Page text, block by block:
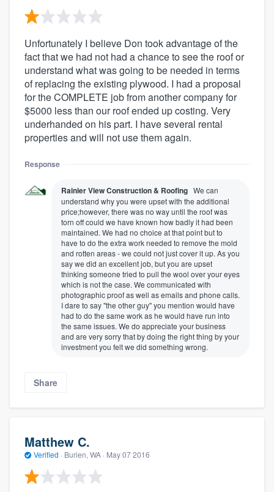
Unfortunately I believe Don took advantage of the
fact that we had not had a chance to see the roof or
understand what was going to be needed in terms
of replacing the existing plywood. I had a proposal
for the COMPLETE job from another company for
$5000 less than our roof ended up costing. Very
underhanded on his part. I have several rental
properties and will not use them again.
Response
Rainier View Construction & Roofing We can
understand why you were upset with the additional
price;however, there was no way until the roof was
torn off could we have known how badly it had been
maintained. We had no choice at that point but to
have to do the extra work needed to remove the mold
and rotten areas - we could not just cover it up. As you
say we did an excellent job, but you are upset
thinking someone tried to pull the wool over your eyes
which is not the case. We communicated with
photographic proof as well as emails and phone calls.
I dare to say "the other guy" you mention would have
had to do the same work as he would have run into
the same issues. We do appreciate your business
and are very sorry that by doing the right thing by your
investment you felt we did something wrong.
Share
Matthew C.
Verified · Burien, WA · May 07 2016